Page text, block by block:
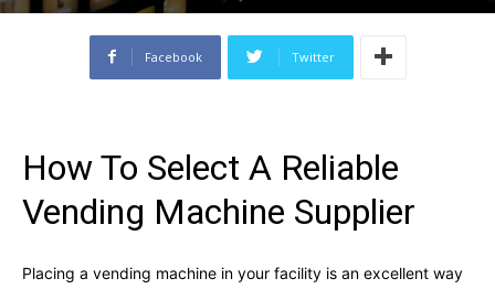
Facebook Twitter
How To Select A Reliable
Vending Machine Supplier
Placing a vending machine in your facility is an excellent way